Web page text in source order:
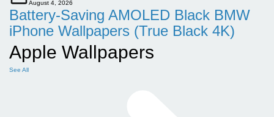
August 4, 2026
Battery-Saving AMOLED Black BMW
iPhone Wallpapers (True Black 4K)
Apple Wallpapers
See All